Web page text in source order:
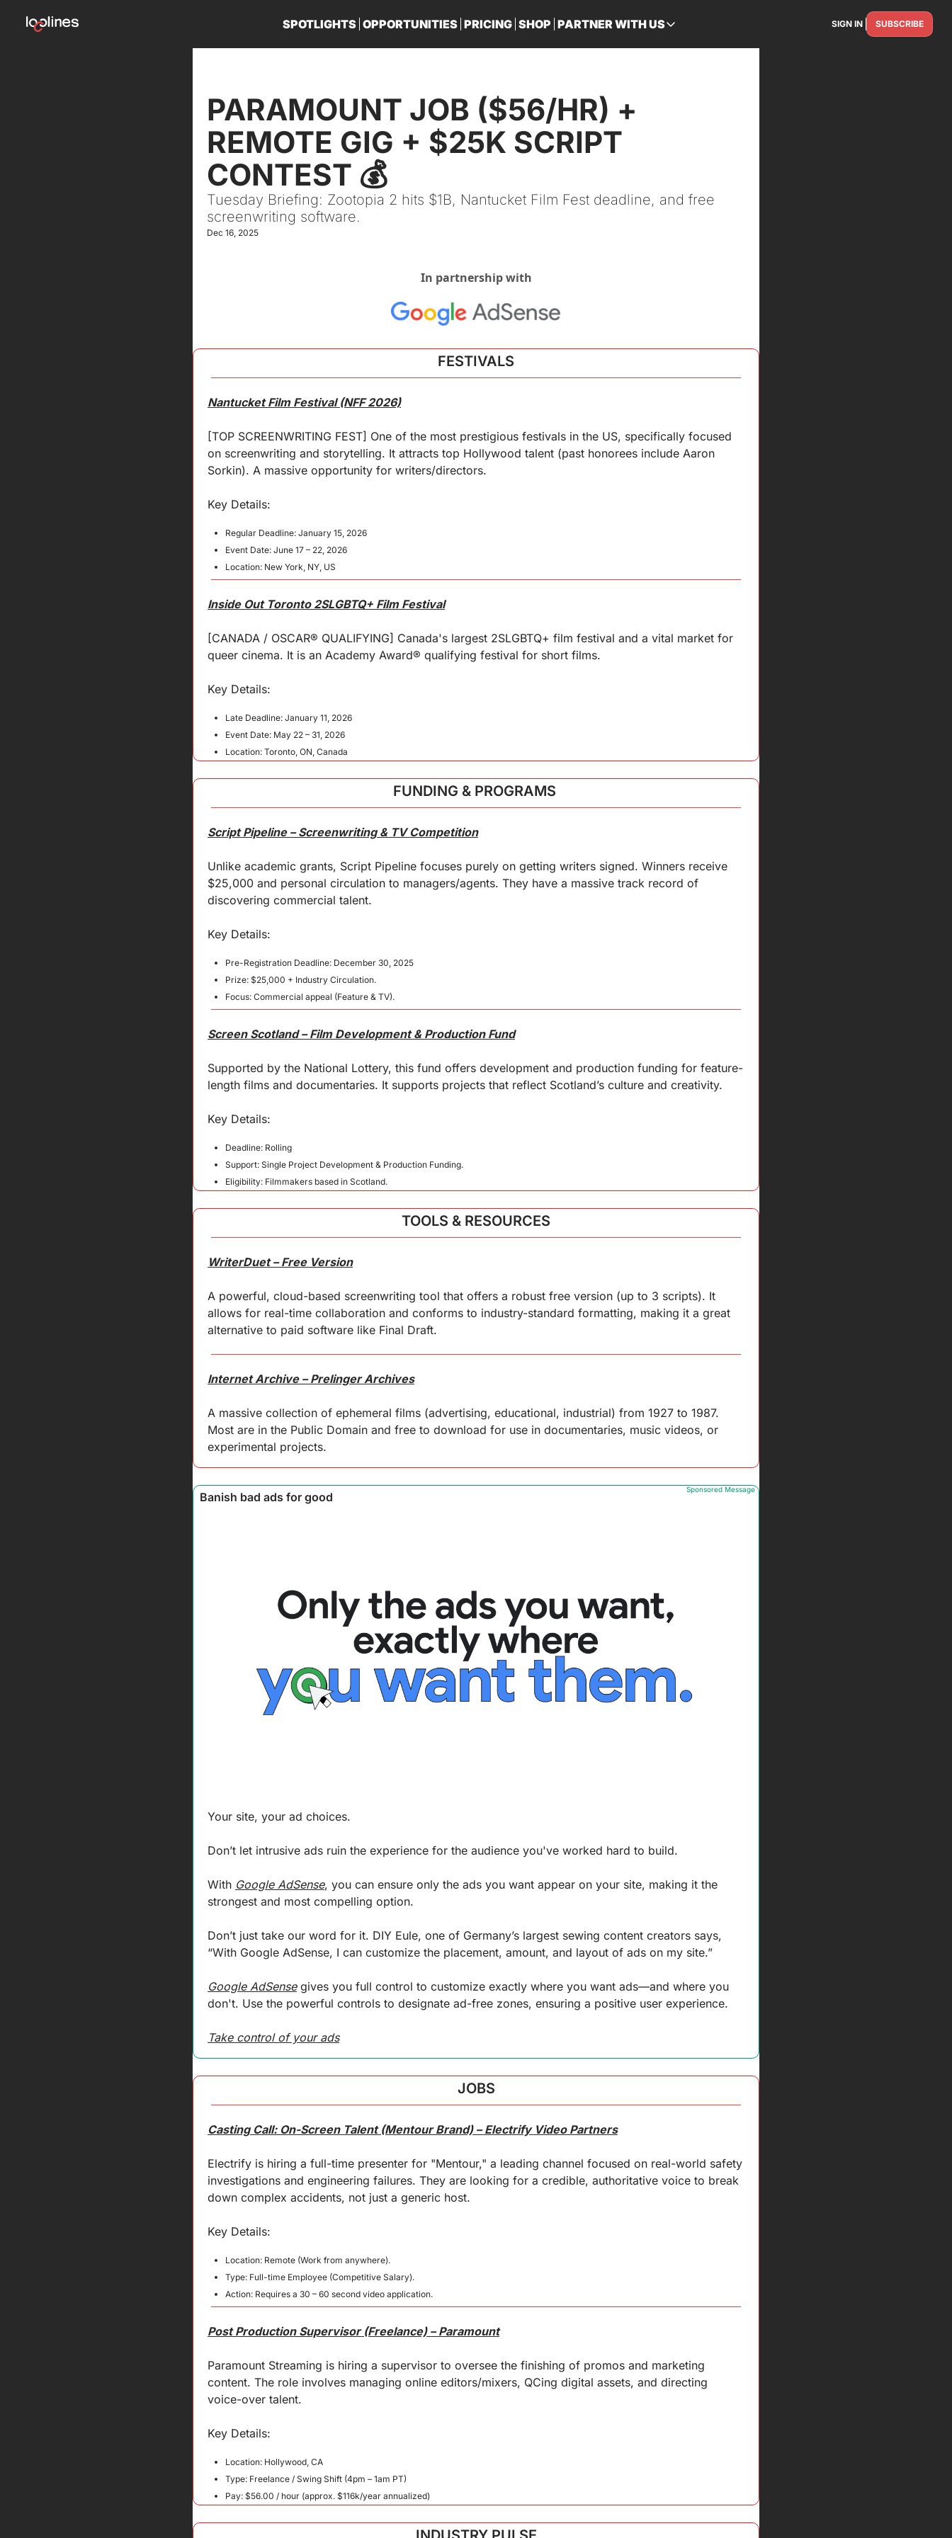
SPOTLIGHTS OPPORTUNITIES PRICING SHOP PARTNER WITH US
PARTNER WITH US
SIGN IN SUBSCRIBE
PARAMOUNT JOB ($56/HR) +
REMOTE GIG + $25K SCRIPT
CONTEST 💰
Tuesday Briefing: Zootopia 2 hits $1B, Nantucket Film Fest deadline, and free
screenwriting software.
Dec 16, 2025
In partnership with
FESTIVALS
Nantucket Film Festival (NFF 2026)
[TOP SCREENWRITING FEST] One of the most prestigious festivals in the US, specifically focused
on screenwriting and storytelling. It attracts top Hollywood talent (past honorees include Aaron
Sorkin). A massive opportunity for writers/directors.
Key Details:
Regular Deadline: January 15, 2026
Event Date: June 17 – 22, 2026
Location: New York, NY, US
Inside Out Toronto 2SLGBTQ+ Film Festival
[CANADA / OSCAR® QUALIFYING] Canada's largest 2SLGBTQ+ film festival and a vital market for
queer cinema. It is an Academy Award® qualifying festival for short films.
Key Details:
Late Deadline: January 11, 2026
Event Date: May 22 – 31, 2026
Location: Toronto, ON, Canada
FUNDING & PROGRAMS
Script Pipeline – Screenwriting & TV Competition
Unlike academic grants, Script Pipeline focuses purely on getting writers signed. Winners receive
$25,000 and personal circulation to managers/agents. They have a massive track record of
discovering commercial talent.
Key Details:
Pre-Registration Deadline: December 30, 2025
Prize: $25,000 + Industry Circulation.
Focus: Commercial appeal (Feature & TV).
Screen Scotland – Film Development & Production Fund
Supported by the National Lottery, this fund offers development and production funding for feature-
length films and documentaries. It supports projects that reflect Scotland’s culture and creativity.
Key Details:
Deadline: Rolling
Support: Single Project Development & Production Funding.
Eligibility: Filmmakers based in Scotland.
TOOLS & RESOURCES
WriterDuet – Free Version
A powerful, cloud-based screenwriting tool that offers a robust free version (up to 3 scripts). It
allows for real-time collaboration and conforms to industry-standard formatting, making it a great
alternative to paid software like Final Draft.
Internet Archive – Prelinger Archives
A massive collection of ephemeral films (advertising, educational, industrial) from 1927 to 1987.
Most are in the Public Domain and free to download for use in documentaries, music videos, or
experimental projects.
Sponsored Message
Banish bad ads for good
Your site, your ad choices.
Don’t let intrusive ads ruin the experience for the audience you've worked hard to build.
With Google AdSense, you can ensure only the ads you want appear on your site, making it the
strongest and most compelling option.
Don’t just take our word for it. DIY Eule, one of Germany’s largest sewing content creators says,
“With Google AdSense, I can customize the placement, amount, and layout of ads on my site.”
Google AdSense gives you full control to customize exactly where you want ads—and where you
don't. Use the powerful controls to designate ad-free zones, ensuring a positive user experience.
Take control of your ads
JOBS
Casting Call: On-Screen Talent (Mentour Brand) – Electrify Video Partners
Electrify is hiring a full-time presenter for "Mentour," a leading channel focused on real-world safety
investigations and engineering failures. They are looking for a credible, authoritative voice to break
down complex accidents, not just a generic host.
Key Details:
Location: Remote (Work from anywhere).
Type: Full-time Employee (Competitive Salary).
Action: Requires a 30 – 60 second video application.
Post Production Supervisor (Freelance) – Paramount
Paramount Streaming is hiring a supervisor to oversee the finishing of promos and marketing
content. The role involves managing online editors/mixers, QCing digital assets, and directing
voice-over talent.
Key Details:
Location: Hollywood, CA
Type: Freelance / Swing Shift (4pm – 1am PT)
Pay: $56.00 / hour (approx. $116k/year annualized)